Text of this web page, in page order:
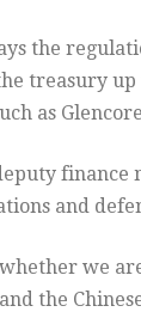
the
treasury
as
finance
and
we
the